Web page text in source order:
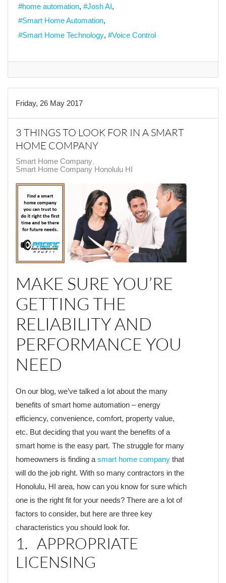
home automation
Josh AI
Smart Home Automation
Smart Home Technology
Voice Control
Friday, 26 May 2017
3 THINGS TO LOOK FOR IN A SMART
HOME COMPANY
Smart Home Company
Smart Home Company Honolulu HI
MAKE SURE YOU’RE
GETTING THE
RELIABILITY AND
PERFORMANCE YOU
NEED
On our blog, we’ve talked a lot about the many
benefits of smart home automation – energy
efficiency, convenience, comfort, property value,
etc. But deciding that you want the benefits of a
smart home is the easy part. The struggle for many
homeowners is finding a smart home company that
will do the job right. With so many contractors in the
Honolulu, HI area, how can you know for sure which
one is the right fit for your needs? There are a lot of
factors to consider, but here are three key
characteristics you should look for.
1. APPROPRIATE
LICENSING